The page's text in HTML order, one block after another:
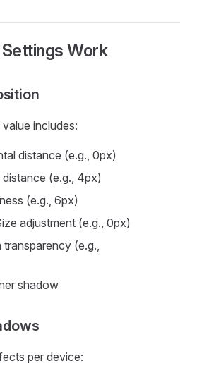
Work
includes:
distance (e.g., 0px)
distance (e.g., 4px)
(e.g., 6px)
adjustment (e.g., 0px)
transparency (e.g.,
shadow
per device: